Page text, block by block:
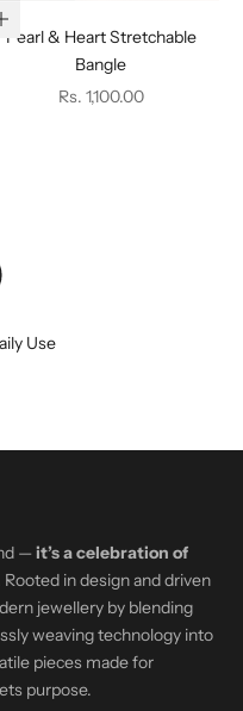
Add to cart
Pearl & Heart Stretchable
Bangle
Sale price
Rs. 1,100.00
Use
1
item 2
item 3
to item 4
—it’s a celebration of
Rooted in design and driven
jewellery by blending
weaving technology into
pieces made for
purpose.